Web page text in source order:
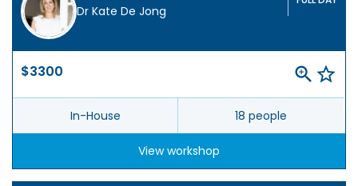
Dr Kate De Jong
$3300
In-House 18 people
View workshop